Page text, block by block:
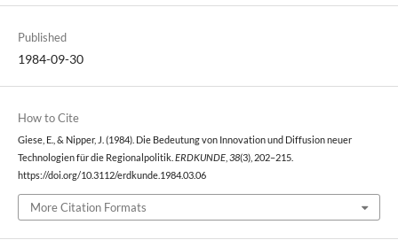
Published
1984-09-30
How to Cite
Giese, E., & Nipper, J. (1984). Die Bedeutung von Innovation und Diffusion neuer
Technologien für die Regionalpolitik. ERDKUNDE, 38(3), 202–215.
https://doi.org/10.3112/erdkunde.1984.03.06
More Citation Formats